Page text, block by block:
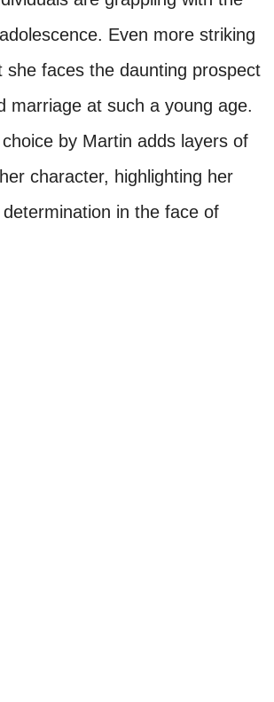
Even more striking
she faces the daunting prospect
marriage at such a young age.
by Martin adds layers of
character, highlighting her
in the face of